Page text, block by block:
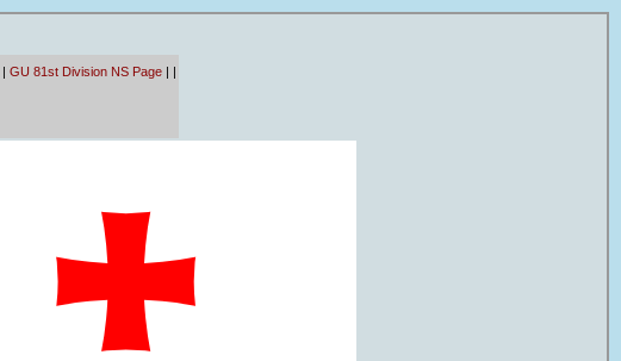
| GU 81st Division NS Page | |